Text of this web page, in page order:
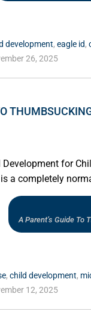
development, eagle id,
26, 2025
for
a completely
A Parent’s Guide To
, child development,
12, 2025